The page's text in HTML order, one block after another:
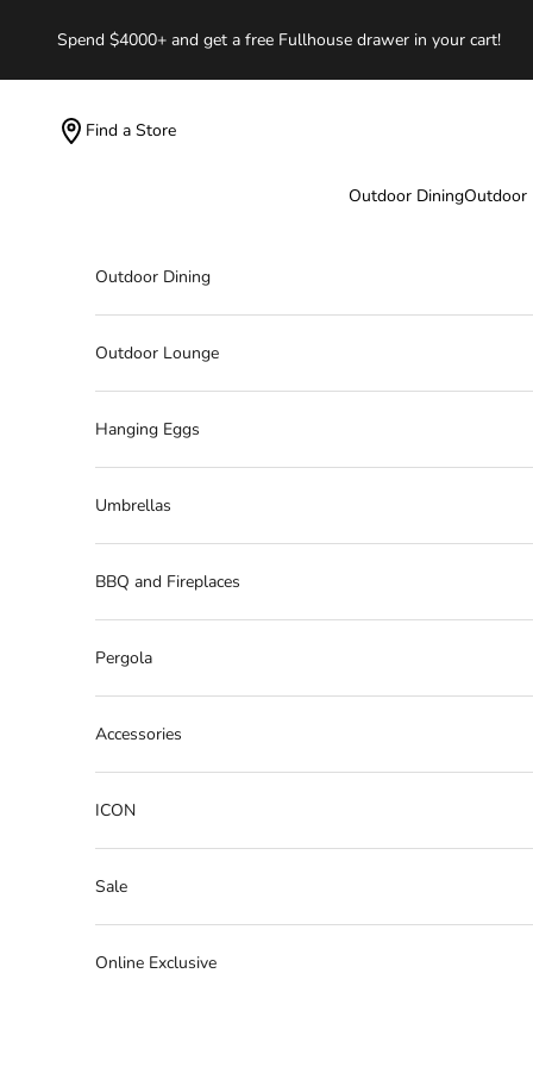
Spend $4000+ and get a free Fullhouse drawer in your cart!
Find a Store
Outdoor DiningOutdoor
Outdoor Dining
Outdoor Lounge
Hanging Eggs
Umbrellas
BBQ and Fireplaces
Pergola
Accessories
ICON
Sale
Online Exclusive